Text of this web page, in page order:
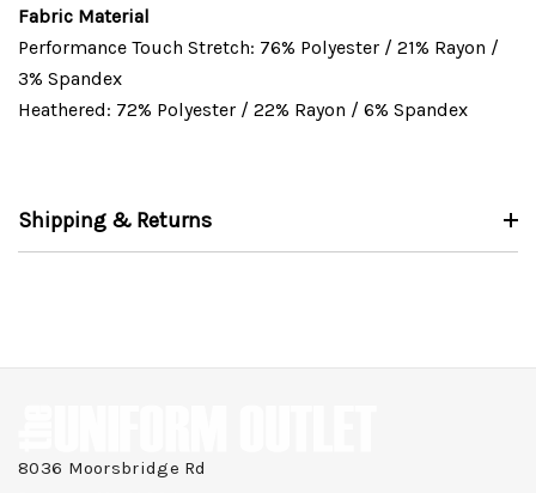
Fabric Material
Performance Touch Stretch: 76% Polyester / 21% Rayon /
3% Spandex
Heathered: 72% Polyester / 22% Rayon / 6% Spandex
Shipping & Returns
8036 Moorsbridge Rd